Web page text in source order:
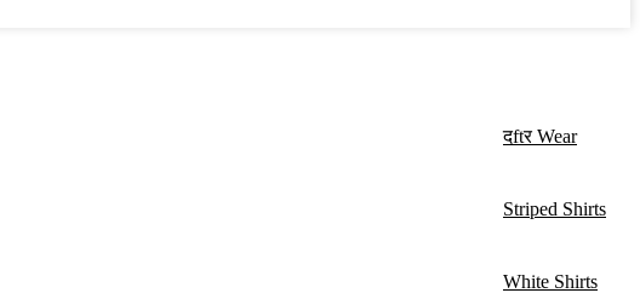
दftर Wear
Striped Shirts
White Shirts